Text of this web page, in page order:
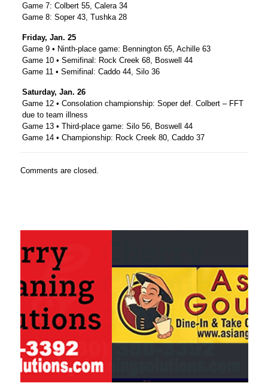
Game 7: Colbert 55, Calera 34
Game 8: Soper 43, Tushka 28
Friday, Jan. 25
Game 9 • Ninth-place game: Bennington 65, Achille 63
Game 10 • Semifinal: Rock Creek 68, Boswell 44
Game 11 • Semifinal: Caddo 44, Silo 36
Saturday, Jan. 26
Game 12 • Consolation championship: Soper def. Colbert – FFT
due to team illness
Game 13 • Third-place game: Silo 56, Boswell 44
Game 14 • Championship: Rock Creek 80, Caddo 37
Comments are closed.